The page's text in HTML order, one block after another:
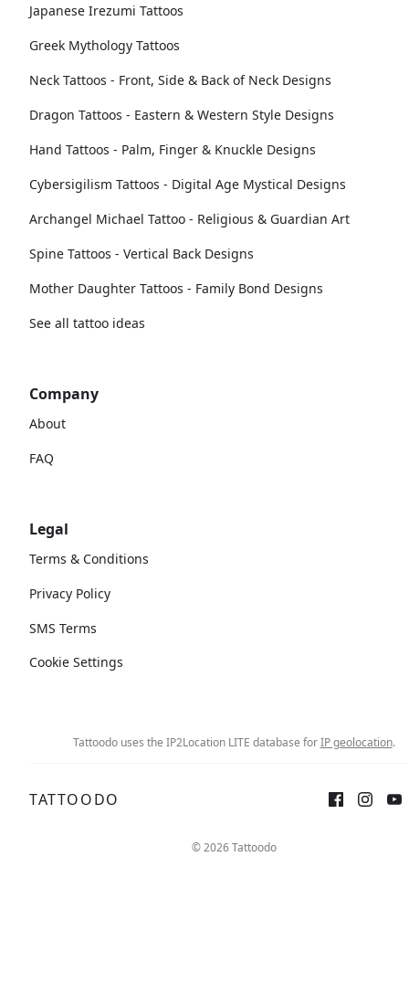
Japanese Irezumi Tattoos
Greek Mythology Tattoos
Neck Tattoos - Front, Side & Back of Neck Designs
Dragon Tattoos - Eastern & Western Style Designs
Hand Tattoos - Palm, Finger & Knuckle Designs
Cybersigilism Tattoos - Digital Age Mystical Designs
Archangel Michael Tattoo - Religious & Guardian Art
Spine Tattoos - Vertical Back Designs
Mother Daughter Tattoos - Family Bond Designs
See all tattoo ideas
Company
About
FAQ
Legal
Terms & Conditions
Privacy Policy
SMS Terms
Cookie Settings
Tattoodo uses the IP2Location LITE database forIP geolocation.
TATTOODO
© 2026 Tattoodo